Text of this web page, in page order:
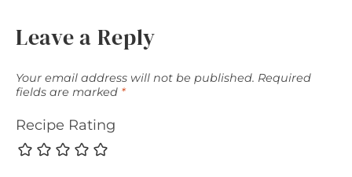
Leave a Reply
Your email address will not be published. Required
fields are marked *
Recipe Rating